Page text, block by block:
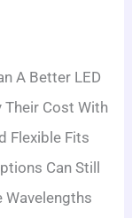
A Better LED
Cost With
Flexible Fits
Can Still
Wavelengths